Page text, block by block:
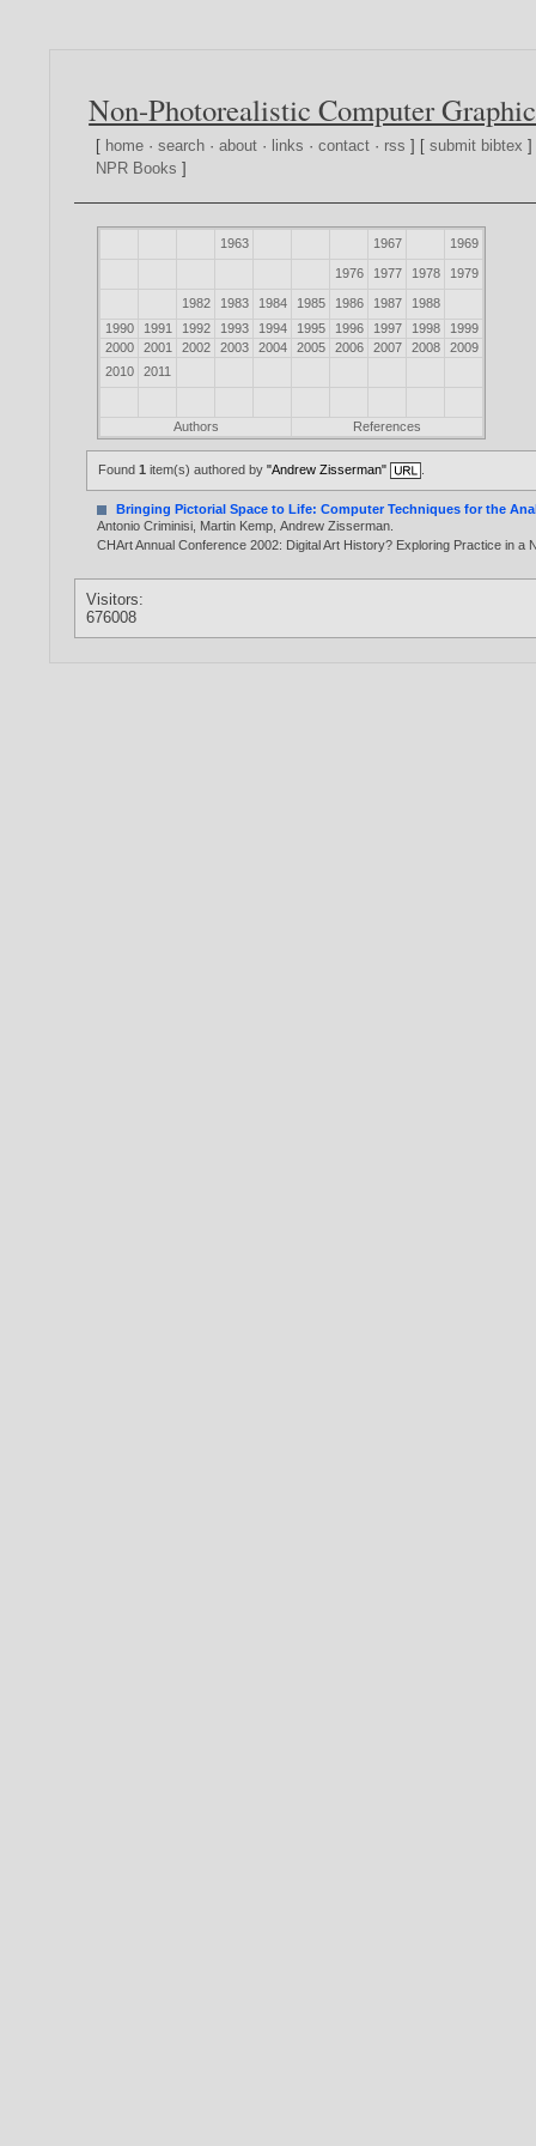
Non-Photorealistic Computer
[ home ·search ·about · links ·contact · rss ] [submit bibtex
NPR Books ]
1963 1967 1969
1976 1977 1978 1979
1982 1983 1984 1985 1986 1987
1988
1990
1991 1992 1993 1994 1995 1996 1997 1998
1999
2000
2001 2002 2003 2004 2005 2006 2007 2008
2009
2010
2011
Authors References
Found1 item(s) authored by"Andrew Zisserman"
Bringing Pictorial Space to Life: Computer Techniques for the
Antonio Criminisi Martin Kemp ,Andrew Zisserman
CHArt Annual Conference 2002: Digital Art History? Exploring Practice in
Visitors:
676008